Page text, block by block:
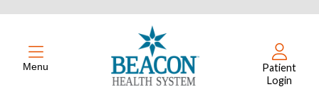
Menu
Patient
Login